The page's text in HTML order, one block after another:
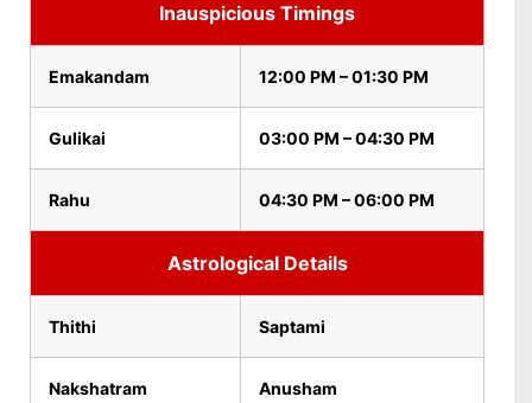
Inauspicious Timings
Emakandam 12:00 PM – 01:30 PM
Gulikai 03:00 PM – 04:30 PM
Rahu 04:30 PM – 06:00 PM
Astrological Details
Thithi Saptami
Nakshatram Anusham